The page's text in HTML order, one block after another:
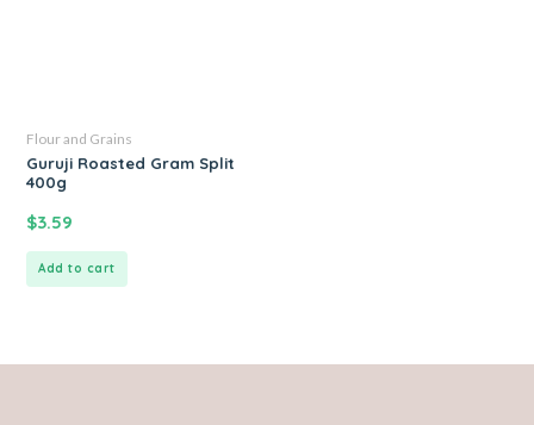
Flour and Grains
Guruji Roasted Gram Split
400g
$3.59
Add to cart